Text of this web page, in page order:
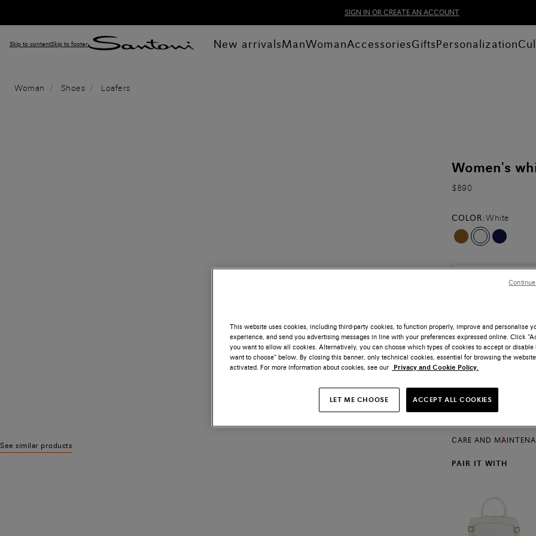
SIGN IN OR CREATE AN ACCOUNT
Skip to contentSkip to footer New arrivalsManWomanAccessoriesGiftsPersonalization
Woman Shoes Loafers
See similar products
Women's
$890
COLOR:White
Free shipping
The iconic lines of
craftsmanship with
lightweight iteration
of delicate hand-
CARE AND
PAIR IT WITH
This website uses cookies, including third-party cookies, to function properly, improve and personalise
experience, and send you advertising messages in line with your preferences expressed online. Click
you want to allow all cookies. Alternatively, you can choose which types of cookies to accept or disable
want to choose” below. By closing this banner, only technical cookies, essential for browsing the
activated. For more information about cookies, see our Privacy and Cookie Policy.
LET ME CHOOSE ACCEPT ALL COOKIES